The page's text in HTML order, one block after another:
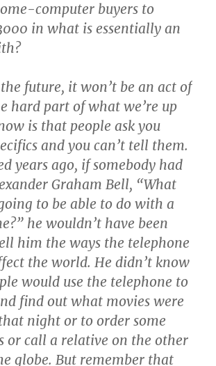
computer buyers to
in what is essentially an
the future, it won’t be an act of
hard part of what we’re up
is that people ask you
and you can’t tell them.
years ago, if somebody had
Graham Bell, “What
to be able to do with a
he wouldn’t have been
him the ways the telephone
the world. He didn’t know
would use the telephone to
find out what movies were
night or to order some
or call a relative on the other
globe. But remember that